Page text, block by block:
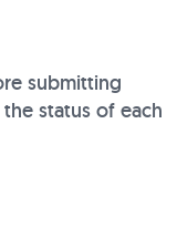
submitting
status of each